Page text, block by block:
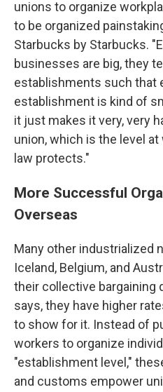
unions to organize
to be organized
Starbucks by Starbucks.
businesses are big, they
establishments such that
establishment is kind of
it just makes it very, very
union, which is the level
law protects."
More Successful
Overseas
Many other industrialized
Iceland, Belgium, and
their collective bargaining
says, they have higher
to show for it. Instead of
workers to organize
"establishment level,"
and customs empower